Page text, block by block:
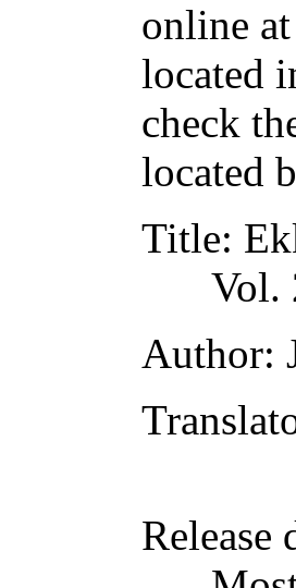
online at
located
check
located
Title:
Vol.
Author:
Release